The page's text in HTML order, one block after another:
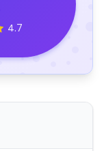
4.7